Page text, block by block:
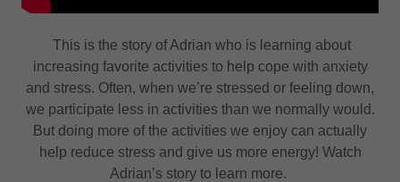
This is the story of Adrian who is learning about
increasing favorite activities to help cope with anxiety
and stress. Often, when we’re stressed or feeling down,
we participate less in activities than we normally would.
But doing more of the activities we enjoy can actually
help reduce stress and give us more energy! Watch
Adrian’s story to learn more.